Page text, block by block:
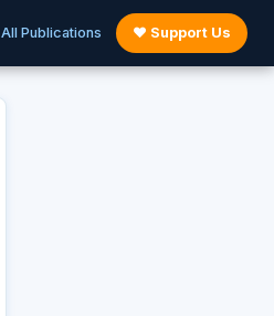
All Publications ♥ Support Us